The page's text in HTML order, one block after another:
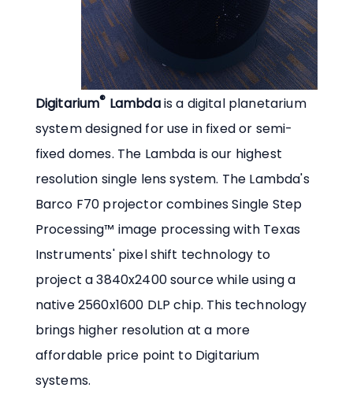
Digitarium® Lambdais a digital planetarium
system designed for use in fixed or semi-
fixed domes. The Lambda is our highest
resolution single lens system. The Lambda's
Barco F70 projector combines Single Step
Processing™ image processing with Texas
Instruments' pixel shift technology to
project a 3840x2400 source while using a
native 2560x1600 DLP chip. This technology
brings higher resolution at a more
affordable price point to Digitarium
systems.